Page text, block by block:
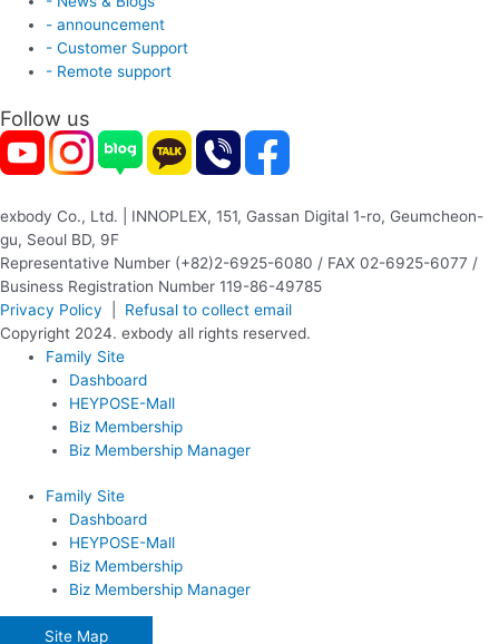
- announcement
- Customer Support
- Remote support
Follow us
exbody Co., Ltd. | INNOPLEX, 151, Gassan Digital 1-ro, Geumcheon-
gu, Seoul BD, 9F
Representative Number (+82)2-6925-6080 / FAX 02-6925-6077 /
Business Registration Number 119-86-49785
Privacy Policy
Refusal to collect email
Copyright 2024. exbody all rights reserved.
Family Site
Dashboard
HEYPOSE-Mall
Biz Membership
Biz Membership Manager
Family Site
Dashboard
HEYPOSE-Mall
Biz Membership
Biz Membership Manager
Site Map